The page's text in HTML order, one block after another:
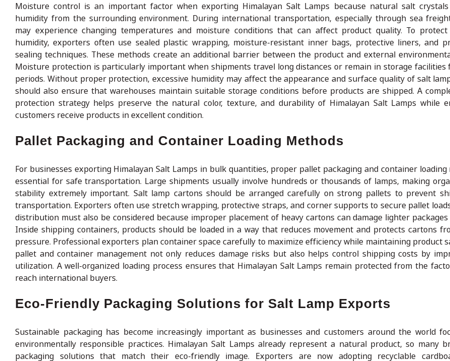
Moisture control is an important factor when exporting Himalayan Salt Lamps because natural salt
humidity from the surrounding environment. During international transportation, especially through sea
may experience changing temperatures and moisture conditions that can affect product quality. To
humidity, exporters often use sealed plastic wrapping, moisture-resistant inner bags, protective liners, and
sealing techniques. These methods create an additional barrier between the product and external
Moisture protection is particularly important when shipments travel long distances or remain in storage facilities
periods. Without proper protection, excessive humidity may affect the appearance and surface quality of salt
should also ensure that warehouses maintain suitable storage conditions before products are shipped. A
protection strategy helps preserve the natural color, texture, and durability of Himalayan Salt Lamps while
customers receive products in excellent condition.
Pallet Packaging and Container Loading Methods
For businesses exporting Himalayan Salt Lamps in bulk quantities, proper pallet packaging and container loading
essential for safe transportation. Large shipments usually involve hundreds or thousands of lamps, making
stability extremely important. Salt lamp cartons should be arranged carefully on strong pallets to prevent
transportation. Exporters often use stretch wrapping, protective straps, and corner supports to secure pallet
distribution must also be considered because improper placement of heavy cartons can damage lighter
Inside shipping containers, products should be loaded in a way that reduces movement and protects cartons
pressure. Professional exporters plan container space carefully to maximize efficiency while maintaining product
pallet and container management not only reduces damage risks but also helps control shipping costs by
utilization. A well-organized loading process ensures that Himalayan Salt Lamps remain protected from the
reach international buyers.
Eco-Friendly Packaging Solutions for Salt Lamp Exports
Sustainable packaging has become increasingly important as businesses and customers around the world
environmentally responsible practices. Himalayan Salt Lamps already represent a natural product, so many
packaging solutions that match their eco-friendly image. Exporters are now adopting recyclable